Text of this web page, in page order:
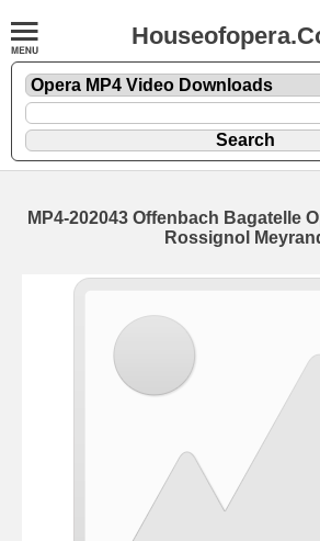
MP4-202043 Offenbach Bagatelle
Rossignol